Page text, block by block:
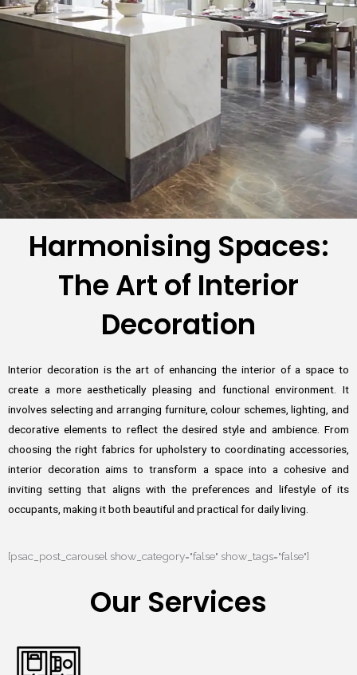
Harmonising Spaces:
The Art of Interior
Decoration
Interior decoration is the art of enhancing the interior of a space to
create a more aesthetically pleasing and functional environment. It
involves selecting and arranging furniture, colour schemes, lighting, and
decorative elements to reflect the desired style and ambience. From
choosing the right fabrics for upholstery to coordinating accessories,
interior decoration aims to transform a space into a cohesive and
inviting setting that aligns with the preferences and lifestyle of its
occupants, making it both beautiful and practical for daily living.
[psac_post_carousel show_category="false" show_tags="false"]
Our Services